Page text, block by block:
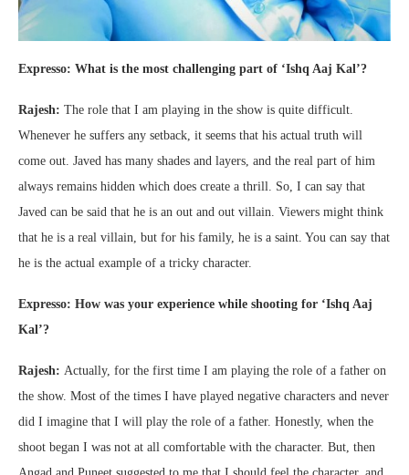
Expresso: What is the most challenging part of ‘Ishq Aaj Kal’?
Rajesh: The role that I am playing in the show is quite difficult.
Whenever he suffers any setback, it seems that his actual truth will
come out. Javed has many shades and layers, and the real part of him
always remains hidden which does create a thrill. So, I can say that
Javed can be said that he is an out and out villain. Viewers might think
that he is a real villain, but for his family, he is a saint. You can say that
he is the actual example of a tricky character.
Expresso: How was your experience while shooting for ‘Ishq Aaj
Kal’?
Rajesh: Actually, for the first time I am playing the role of a father on
the show. Most of the times I have played negative characters and never
did I imagine that I will play the role of a father. Honestly, when the
shoot began I was not at all comfortable with the character. But, then